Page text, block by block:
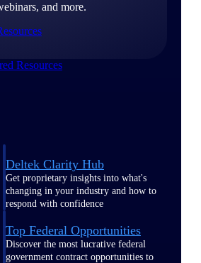
and more.
Resources
Deltek Clarity Hub
Get proprietary insights into what's
changing in your industry and how to
respond with confidence
Top Federal Opportunities
Discover the most lucrative federal
government contract opportunities to